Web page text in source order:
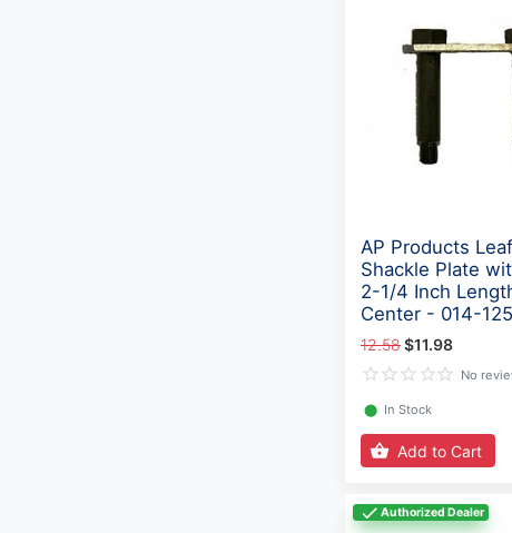
AP Products
Shackle Plate
2-1/4 Inch
Center - 014-
12.58$11.98
No
⬤ In Stock
Add to Cart
Authorized Dealer